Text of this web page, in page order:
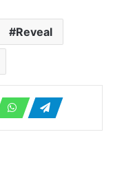
Reveal